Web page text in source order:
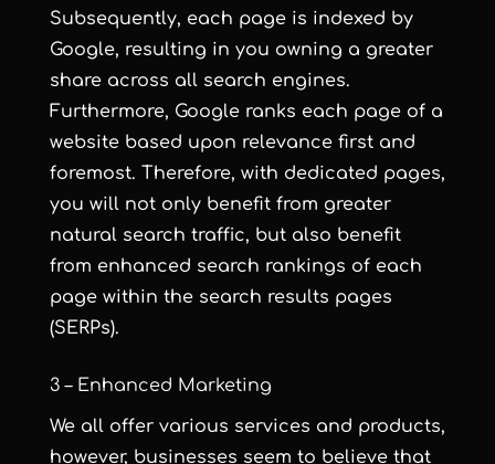
Subsequently, each page is indexed by
Google, resulting in you owning a greater
share across all search engines.
Furthermore, Google ranks each page of a
website based upon relevance first and
foremost. Therefore, with dedicated pages,
you will not only benefit from greater
natural search traffic, but also benefit
from enhanced search rankings of each
page within the search results pages
(SERPs).
3 – Enhanced Marketing
We all offer various services and products,
however, businesses seem to believe that